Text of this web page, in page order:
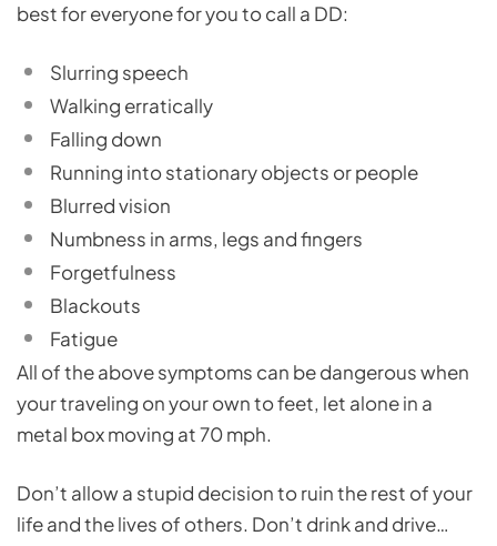
best for everyone for you to call a DD:
Slurring speech
Walking erratically
Falling down
Running into stationary objects or people
Blurred vision
Numbness in arms, legs and fingers
Forgetfulness
Blackouts
Fatigue
All of the above symptoms can be dangerous when
your traveling on your own to feet, let alone in a
metal box moving at 70 mph.
Don’t allow a stupid decision to ruin the rest of your
life and the lives of others. Don’t drink and drive…